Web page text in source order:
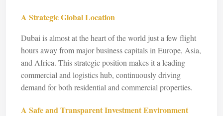
A Strategic Global Location
Dubai is almost at the heart of the world just a few flight
hours away from major business capitals in Europe, Asia,
and Africa. This strategic position makes it a leading
commercial and logistics hub, continuously driving
demand for both residential and commercial properties.
A Safe and Transparent Investment Environment